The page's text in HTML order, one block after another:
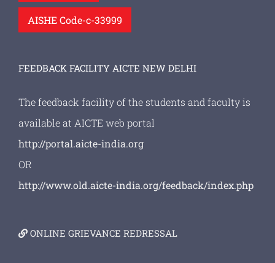
AISHE Code-c-33999
FEEDBACK FACILITY AICTE NEW DELHI
The feedback facility of the students and faculty is
available at AICTE web portal
http://portal.aicte-india.org
OR
http://www.old.aicte-india.org/feedback/index.php
ONLINE GRIEVANCE REDRESSAL